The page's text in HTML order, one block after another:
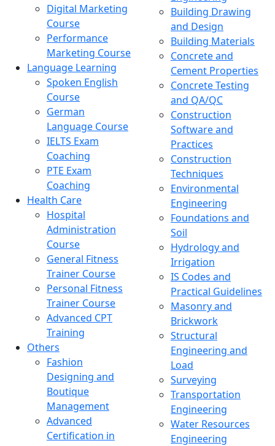
Digital Marketing
Course
Performance
Marketing Course
Language Learning
Spoken English
Course
German
Language Course
IELTS Exam
Coaching
PTE Exam
Coaching
Health Care
Hospital
Administration
Course
General Fitness
Trainer Course
Personal Fitness
Trainer Course
Advanced CPT
Training
Others
Fashion
Designing and
Boutique
Management
Advanced
Certification in
Building Drawing
and Design
Building Materials
Concrete and
Cement Properties
Concrete Testing
and QA/QC
Construction
Software and
Practices
Construction
Techniques
Environmental
Engineering
Foundations and
Soil
Hydrology and
Irrigation
IS Codes and
Practical Guidelines
Masonry and
Brickwork
Structural
Engineering and
Load
Surveying
Transportation
Engineering
Water Resources
Engineering